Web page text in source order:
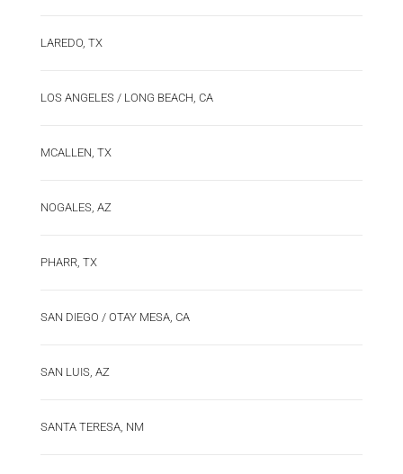
LAREDO, TX
LOS ANGELES / LONG BEACH, CA
MCALLEN, TX
NOGALES, AZ
PHARR, TX
SAN DIEGO / OTAY MESA, CA
SAN LUIS, AZ
SANTA TERESA, NM